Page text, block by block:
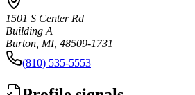
1501 S Center Rd
Building A
Burton, MI, 48509-1731
(810) 535-5553